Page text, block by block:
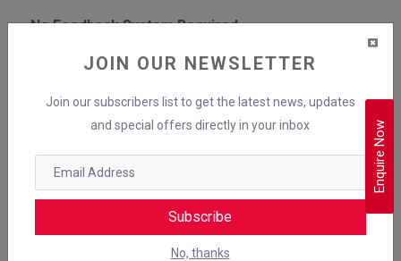
JOIN OUR NEWSLETTER
Join our subscribers list to get the latest news, updates
and special offers directly in your inbox
Subscribe
No, thanks
No Feedback System Required
Stepper motorsdo not require feedback devices to
rely on encoders or controllers to determine the
position precisely without any feedback system.
This simplifies the design of the stepper motor and
Enquire Now